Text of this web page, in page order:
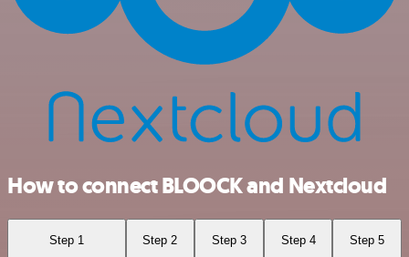
How to connect BLOOCK and Nextcloud
Step 1 Step 2 Step 3 Step 4 Step 5